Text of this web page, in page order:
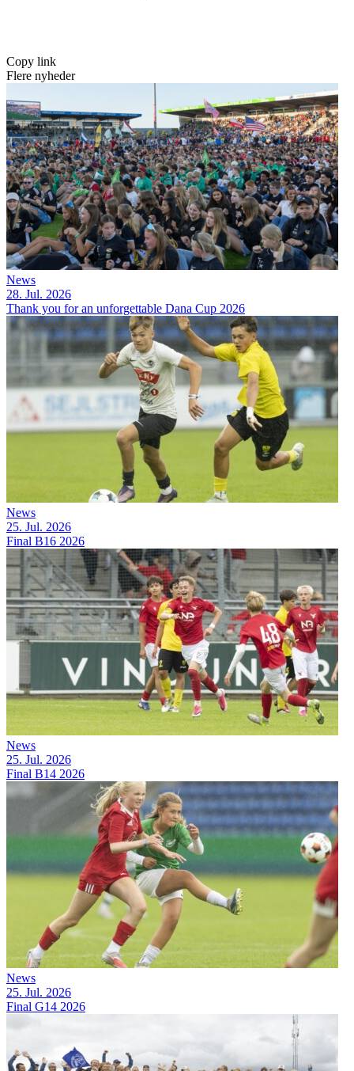
Copy link
Flere nyheder
News
28. Jul. 2026
Thank you for an unforgettable Dana Cup 2026
News
25. Jul. 2026
Final B16 2026
News
25. Jul. 2026
Final B14 2026
News
25. Jul. 2026
Final G14 2026